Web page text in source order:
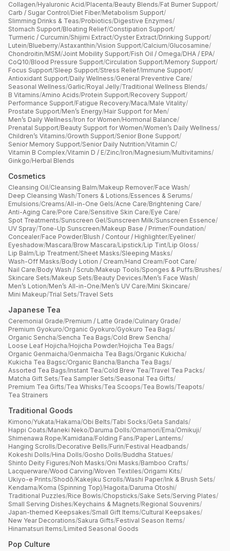
Collagen/Hyaluronic Acid/Placenta/Beauty Blends/Fat Burner Support/
Carb / Sugar Control/Diet Fiber/Metabolism Support/
Slimming Drinks & Teas/Probiotics/Digestive Enzymes/
Stomach Support/Bloating Relief/Constipation Support/
Turmeric / Curcumin/Shijimi Extract/Oyster Extract/Drinking Support/
Lutein/Blueberry/Astaxanthin/Vision Support/Calcium/Glucosamine/
Chondroitin/MSM/Joint Mobility Support/Fish Oil / Omega/DHA / EPA/
CoQ10/Blood Pressure Support/Circulation Support/Memory Support/
Focus Support/Sleep Support/Stress Relief/Immune Support/
Antioxidant Support/Daily Wellness/General Preventive Care/
Seasonal Wellness/Garlic/Royal Jelly/Traditional Wellness Blends/
B Vitamins/Amino Acids/Protein Support/Recovery Support/
Performance Support/Fatigue Recovery/Maca/Male Vitality/
Prostate Support/Men’s Energy/Hair Support for Men/
Men’s Daily Wellness/Iron for Women/Hormonal Balance/
Prenatal Support/Beauty Support for Women/Women’s Daily Wellness/
Children’s Vitamins/Growth Support/Senior Bone Support/
Senior Memory Support/Senior Daily Nutrition/Vitamin C/
Vitamin B Complex/Vitamin D / E/Zinc/Iron/Magnesium/Multivitamins/
Ginkgo/Herbal Blends
Cosmetics
Cleansing Oil/Cleansing Balm/Makeup Remover/Face Wash/
Deep Cleansing Wash/Toners & Lotions/Essences & Serums/
Emulsions/Creams/All-in-One Gels/Acne Care/Brightening Care/
Anti-Aging Care/Pore Care/Sensitive Skin Care/Eye Care/
Spot Treatments/Sunscreen Gel/Sunscreen Milk/Sunscreen Essence/
UV Spray/Tone-Up Sunscreen/Makeup Base / Primer/Foundation/
Concealer/Face Powder/Blush / Contour / Highlighter/Eyeliner/
Eyeshadow/Mascara/Brow Mascara/Lipstick/Lip Tint/Lip Gloss/
Lip Balm/Lip Treatment/Sheet Masks/Sleeping Masks/
Wash-Off Masks/Body Lotion / Cream/Hand Cream/Foot Care/
Nail Care/Body Wash / Scrub/Makeup Tools/Sponges & Puffs/Brushes/
Skincare Sets/Makeup Sets/Beauty Devices/Men’s Face Wash/
Men’s Lotion/Men’s All-in-One/Men’s UV Care/Mini Skincare/
Mini Makeup/Trial Sets/Travel Sets
Japanese Tea
Ceremonial Grade/Premium / Latte Grade/Culinary Grade/
Premium Gyokuro/Organic Gyokuro/Gyokuro Tea Bags/
Organic Sencha/Sencha Tea Bags/Cold Brew Sencha/
Loose Leaf Hojicha/Hojicha Powder/Hojicha Tea Bags/
Organic Genmaicha/Genmaicha Tea Bags/Organic Kukicha/
Kukicha Tea Bagsc/Organic Bancha/Bancha Tea Bags/
Assorted Tea Bags/Instant Tea/Cold Brew Tea/Travel Tea Packs/
Matcha Gift Sets/Tea Sampler Sets/Seasonal Tea Gifts/
Premium Tea Gifts/Tea Whisks/Tea Scoops/Tea Bowls/Teapots/
Tea Strainers
Traditional Goods
Kimono/Yukata/Hakama/Obi Belts/Tabi Socks/Geta Sandals/
Happi Coats/Maneki Neko/Daruma Dolls/Omamori/Ema/Omikuji/
Shimenawa Rope/Kamidana/Folding Fans/Paper Lanterns/
Hanging Scrolls/Decorative Bells/Furin/Festival Headbands/
Kokeshi Dolls/Hina Dolls/Gosho Dolls/Buddha Statues/
Shinto Deity Figures/Noh Masks/Oni Masks/Bamboo Crafts/
Lacquerware/Wood Carving/Woven Textiles/Origami Kits/
Ukiyo-e Prints/Shodō/Kakejiku Scrolls/Washi Paper/Ink & Brush Sets/
Kendama/Koma (Spinning Top)/Hagoita/Daruma Otoshi/
Traditional Puzzles/Rice Bowls/Chopsticks/Sake Sets/Serving Plates/
Small Serving Dishes/Keychains & Magnets/Regional Souvenirs/
Japan-themed Keepsakes/Small Gift Items/Cultural Keepsakes/
New Year Decorations/Sakura Gifts/Festival Season Items/
Hinamatsuri Items/Limited Seasonal Goods
Pop Culture